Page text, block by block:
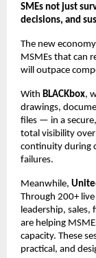
SMEs not just
decisions, and
The new
MSMEs that can
will outpace
With BLACKbox,
drawings,
files — in a
total visibility over
continuity during
failures.
Meanwhile,
Through 200+
leadership,
are helping
capacity. These
practical, and